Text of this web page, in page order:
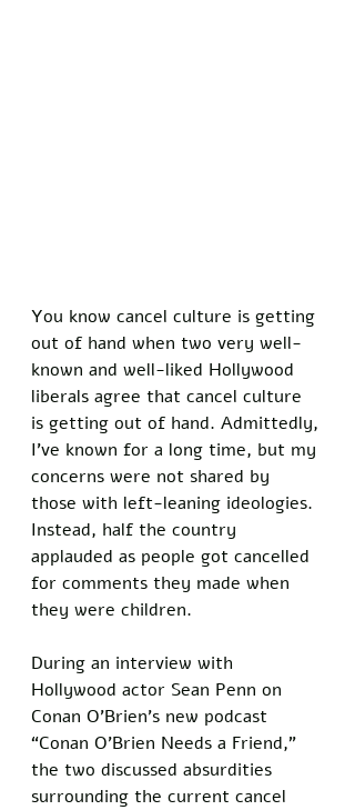
You know cancel culture is getting
out of hand when two very well-
known and well-liked Hollywood
liberals agree that cancel culture
is getting out of hand. Admittedly,
I’ve known for a long time, but my
concerns were not shared by
those with left-leaning ideologies.
Instead, half the country
applauded as people got cancelled
for comments they made when
they were children.
During an interview with
Hollywood actor Sean Penn on
Conan O’Brien’s new podcast
“Conan O’Brien Needs a Friend,”
the two discussed absurdities
surrounding the current cancel